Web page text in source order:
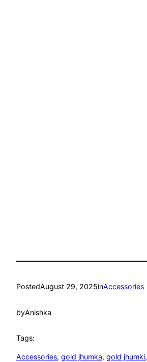
PostedAugust 29, 2025inAccessories
byAnishka
Tags:
Accessories, gold jhumka, gold jhumki,